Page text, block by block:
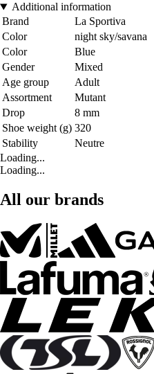
Additional information
Brand
La Sportiva
Color
night sky/savana
Color
Blue
Gender
Mixed
Age group
Adult
Assortment
Mutant
Drop
8 mm
Shoe weight (g) 320
Stability
Neutre
Loading...
Loading...
All our brands